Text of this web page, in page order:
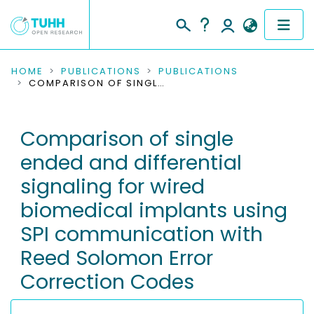
COMMUNITIES & COLLECTIONS
RESEARCH DATA
PEOPLE
INSTITUTIONS
PROJECTS
HOME PUBLICATIONS
PUBLICATIONS
COMPARISON OF SINGLE ENDED AND DIFFERENTIAL SIGNALING FOR WIRED BIOMEDICAL IMPLANTS USING SPI COMMUNICATION WITH REED SOLOMON ERROR CORRECTION CODES
Comparison of single
ended and differential
signaling for wired
biomedical implants using
SPI communication with
Reed Solomon Error
Correction Codes